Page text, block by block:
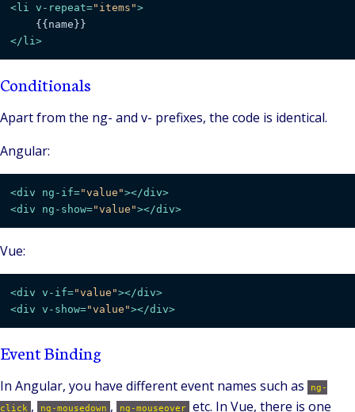
< li v-repeat="items">
</ li >
Conditionals
Apart from the ng- and v- prefixes, the code is identical.
Angular:
<div ng-if="value"></div>
<div ng-show="value"></div>
Vue:
<div v-if="value"></div>
<div v-show="value"></div>
Event Binding
In Angular, you have different event names such as
ng-
click , ng-mousedown , ng-mouseover etc. In Vue, there is one